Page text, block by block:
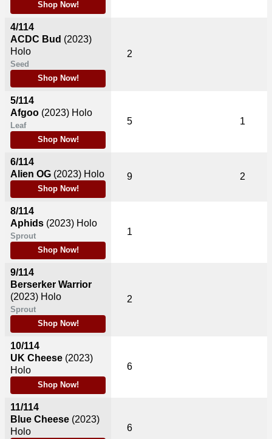
Shop Now!
4/114
ACDC Bud (2023)
Holo
Seed
Shop Now!
5/114
Afgoo (2023) Holo
Leaf
Shop Now!
6/114
Alien OG (2023) Holo
Shop Now!
8/114
Aphids (2023) Holo
Sprout
Shop Now!
9/114
Berserker Warrior
(2023) Holo
Sprout
Shop Now!
10/114
UK Cheese (2023)
Holo
Shop Now!
11/114
Blue Cheese (2023)
Holo
2
5 1
9 2
1
2
6
6